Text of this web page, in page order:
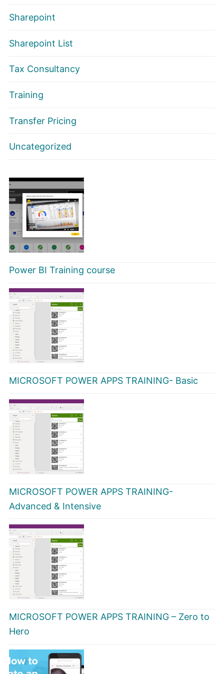
Sharepoint
Sharepoint List
Tax Consultancy
Training
Transfer Pricing
Uncategorized
Power BI Training course
MICROSOFT POWER APPS TRAINING- Basic
MICROSOFT POWER APPS TRAINING-
Advanced & Intensive
MICROSOFT POWER APPS TRAINING – Zero to
Hero